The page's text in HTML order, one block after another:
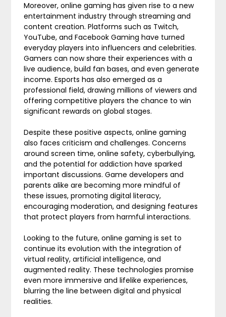
Moreover, online gaming has given rise to a new
entertainment industry through streaming and
content creation. Platforms such as Twitch,
YouTube, and Facebook Gaming have turned
everyday players into influencers and celebrities.
Gamers can now share their experiences with a
live audience, build fan bases, and even generate
income. Esports has also emerged as a
professional field, drawing millions of viewers and
offering competitive players the chance to win
significant rewards on global stages.
Despite these positive aspects, online gaming
also faces criticism and challenges. Concerns
around screen time, online safety, cyberbullying,
and the potential for addiction have sparked
important discussions. Game developers and
parents alike are becoming more mindful of
these issues, promoting digital literacy,
encouraging moderation, and designing features
that protect players from harmful interactions.
Looking to the future, online gaming is set to
continue its evolution with the integration of
virtual reality, artificial intelligence, and
augmented reality. These technologies promise
even more immersive and lifelike experiences,
blurring the line between digital and physical
realities.